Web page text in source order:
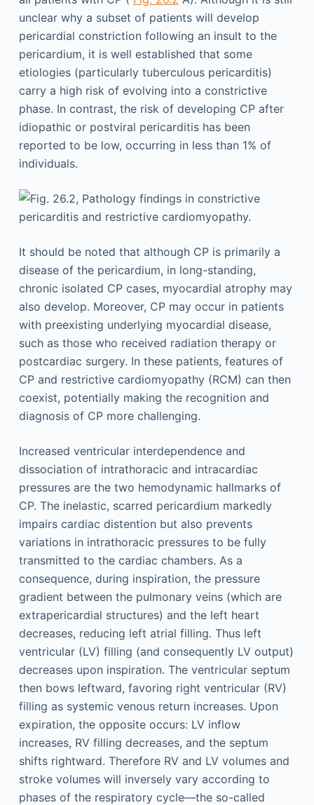
unclear why a subset of patients will develop
pericardial constriction following an insult to the
pericardium, it is well established that some
etiologies (particularly tuberculous pericarditis)
carry a high risk of evolving into a constrictive
phase. In contrast, the risk of developing CP after
idiopathic or postviral pericarditis has been
reported to be low, occurring in less than 1% of
individuals.
It should be noted that although CP is primarily a
disease of the pericardium, in long-standing,
chronic isolated CP cases, myocardial atrophy may
also develop. Moreover, CP may occur in patients
with preexisting underlying myocardial disease,
such as those who received radiation therapy or
postcardiac surgery. In these patients, features of
CP and restrictive cardiomyopathy (RCM) can then
coexist, potentially making the recognition and
diagnosis of CP more challenging.
Increased ventricular interdependence and
dissociation of intrathoracic and intracardiac
pressures are the two hemodynamic hallmarks of
CP. The inelastic, scarred pericardium markedly
impairs cardiac distention but also prevents
variations in intrathoracic pressures to be fully
transmitted to the cardiac chambers. As a
consequence, during inspiration, the pressure
gradient between the pulmonary veins (which are
extrapericardial structures) and the left heart
decreases, reducing left atrial filling. Thus left
ventricular (LV) filling (and consequently LV output)
decreases upon inspiration. The ventricular septum
then bows leftward, favoring right ventricular (RV)
filling as systemic venous return increases. Upon
expiration, the opposite occurs: LV inflow
increases, RV filling decreases, and the septum
shifts rightward. Therefore RV and LV volumes and
stroke volumes will inversely vary according to
phases of the respiratory cycle—the so-called